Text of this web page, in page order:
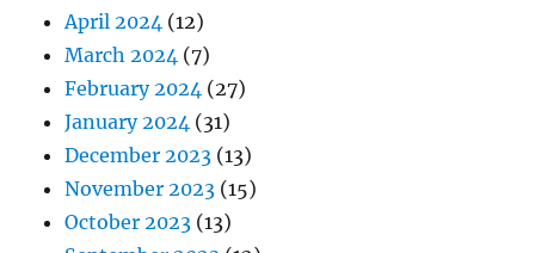
April 2024 (12)
March 2024 (7)
February 2024 (27)
January 2024 (31)
December 2023 (13)
November 2023 (15)
October 2023 (13)